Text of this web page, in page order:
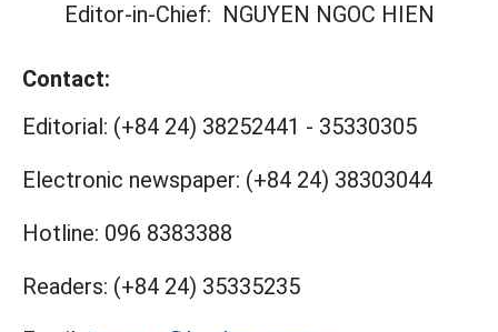
Editor-in-Chief: NGUYEN NGOC HIEN
Contact:
Editorial: (+84 24) 38252441 - 35330305
Electronic newspaper: (+84 24) 38303044
Hotline: 096 8383388
Readers: (+84 24) 35335235